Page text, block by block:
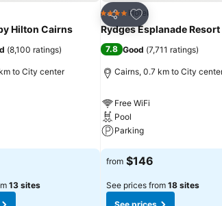
favorites
Hilton Cairns
(8,100 ratings)
to City center
13 sites
Share
Add to favorites
4 Stars Hotel
Rydges Esplanade
7.8 Good (7,711 ratings)
Cairns, 0.7 km to City
Free WiFi
Pool
Parking
See prices
from $146
See prices from 18 sites